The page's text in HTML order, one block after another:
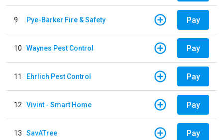
9 Pye-Barker Fire & Safety Pay
10 Waynes Pest Control Pay
11 Ehrlich Pest Control Pay
12 Vivint - Smart Home Pay
13 SavATree Pay